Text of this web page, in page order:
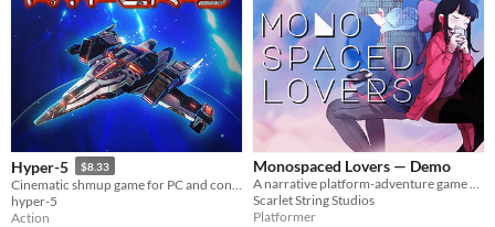
Hyper-5 $8.33
hyper-5
Action
Monospaced Lovers — Demo
A narrative platform-adventure game about closeness and distance.
Scarlet String Studios
Platformer